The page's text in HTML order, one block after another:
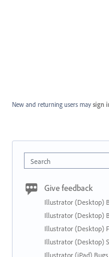
New and returning users may sign
Search
Give feedback
Illustrator (Desktop)
Illustrator (Desktop)
Illustrator (Desktop)
Illustrator (Desktop)
Illustrator (iPad) Bugs